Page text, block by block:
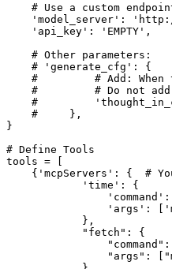
# Use a custom
'model_server' :
'api_key' : 'EMPTY' ,
# Other parameters:
# 'generate_cfg': {
#         # Add: When
#         # Do not add:
#
#     },
}
# Define Tools
tools = [
    {
'mcpServers' : { #
'time' : {
'command' :
'args' : [
            },
"fetch" : {
"command" :
"args" : [